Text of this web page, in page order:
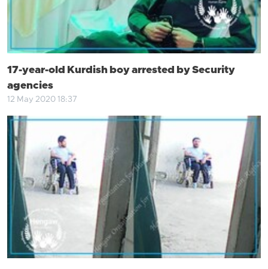
17-year-old Kurdish boy arrested by Security
agencies
12 May 2020 18:37